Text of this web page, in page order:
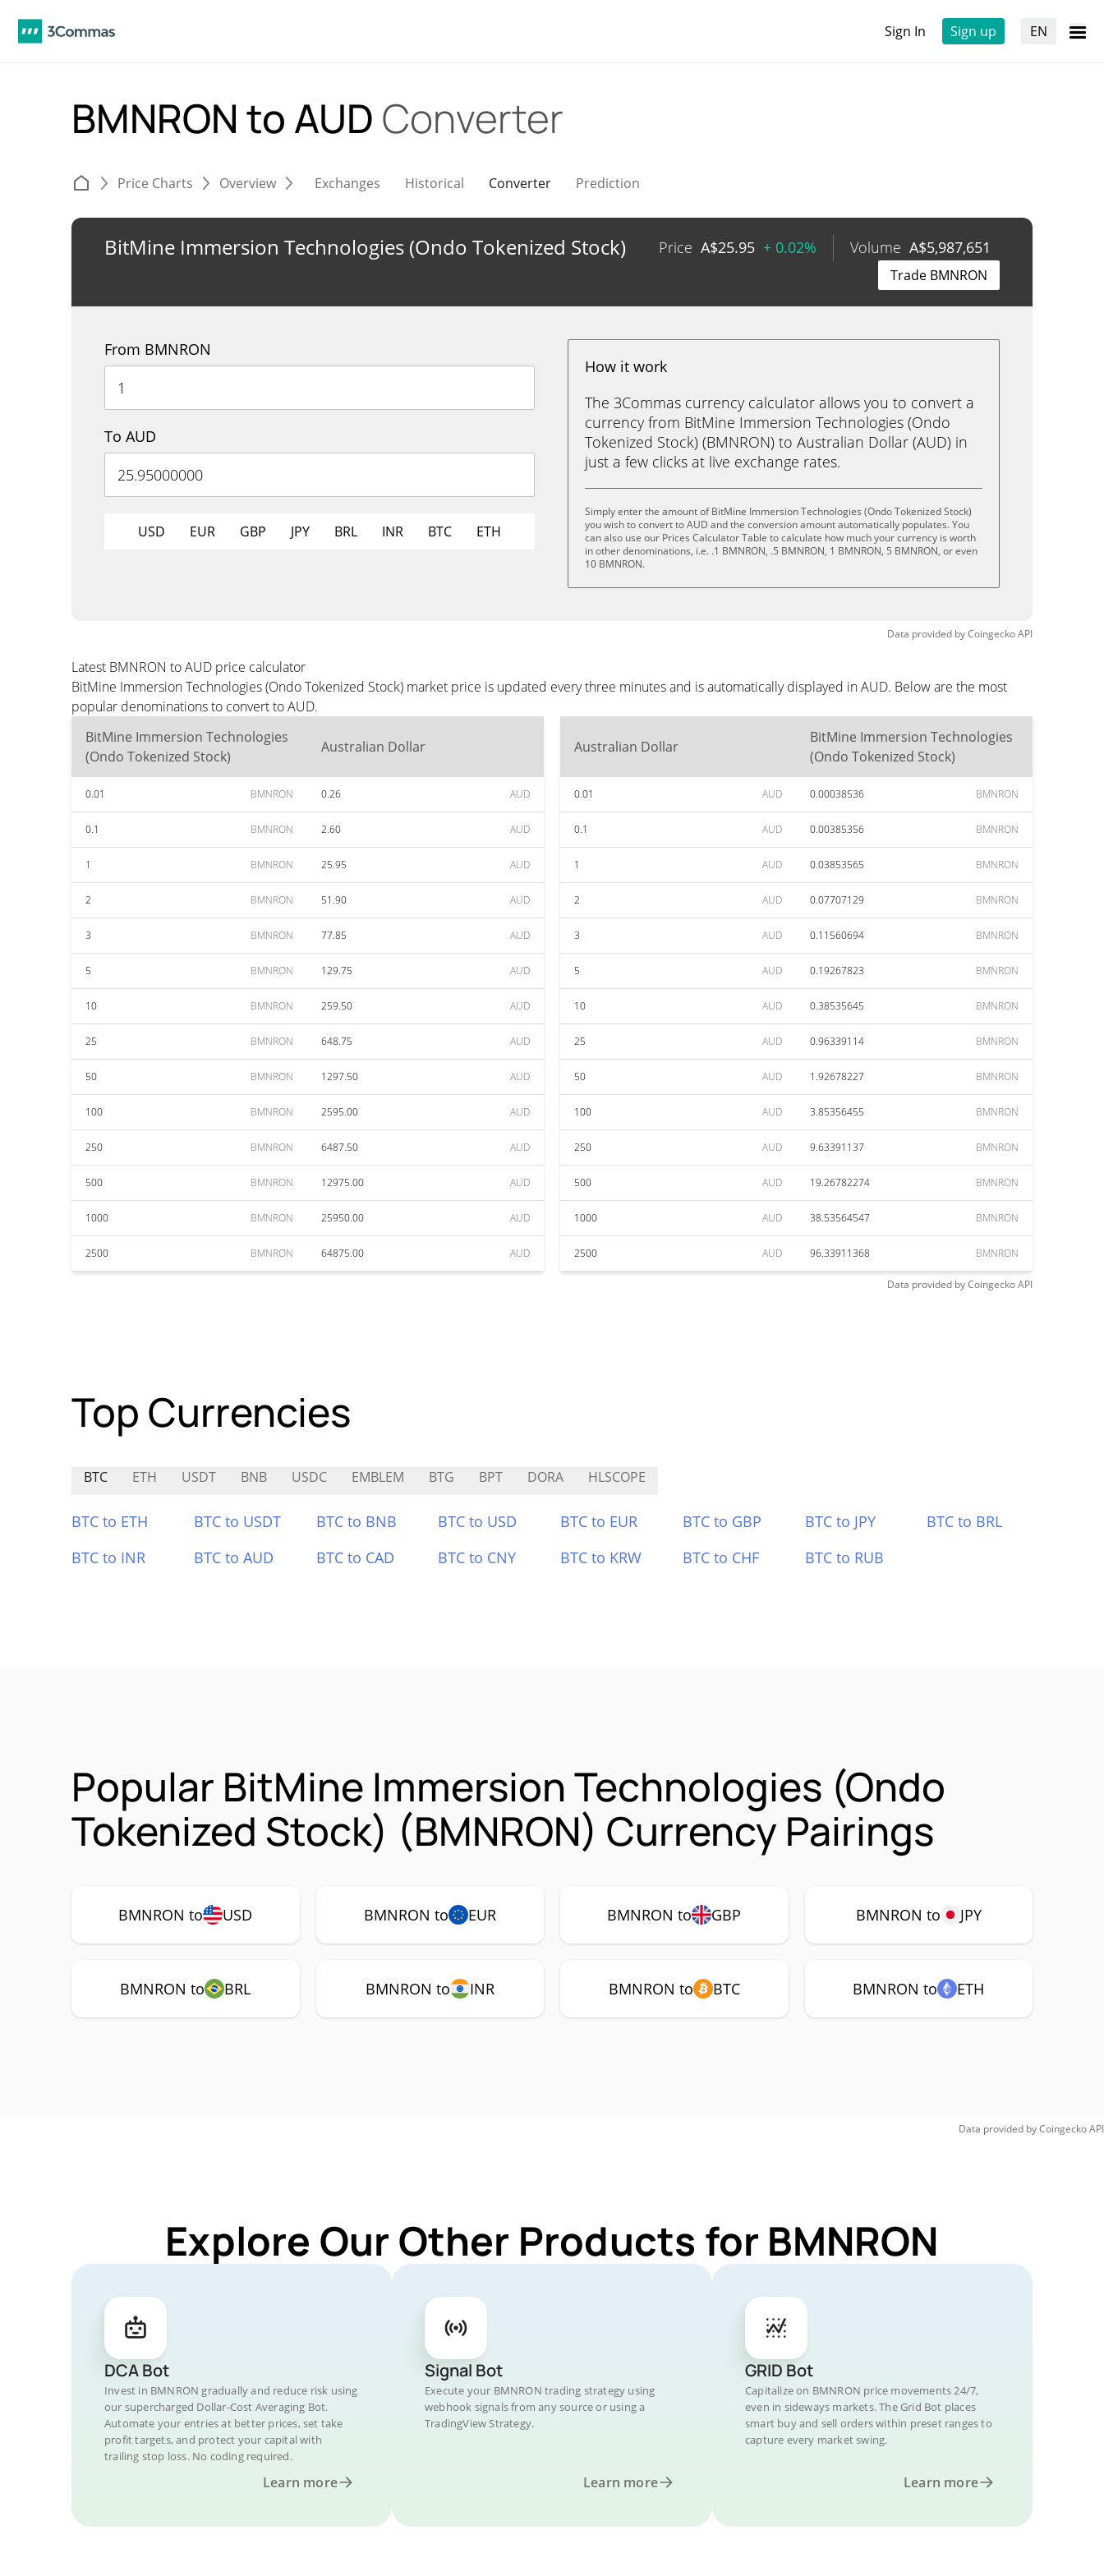
Sign In Sign up EN
BMNRON to AUD Converter
Price Charts Overview Exchanges Historical Converter Prediction
BitMine Immersion Technologies (Ondo Tokenized Stock) Price A$25.95 + 0.02% Volume A$5,987,651
Trade BMNRON
From BMNRON
To AUD
USD EUR GBP JPY BRL INR BTC ETH
How it work
The 3Commas currency calculator allows you to convert a
currency from BitMine Immersion Technologies (Ondo
Tokenized Stock) (BMNRON) to Australian Dollar (AUD) in
just a few clicks at live exchange rates.
Simply enter the amount of BitMine Immersion Technologies (Ondo Tokenized Stock)
you wish to convert to AUD and the conversion amount automatically populates. You
can also use our Prices Calculator Table to calculate how much your currency is worth
in other denominations, i.e. .1 BMNRON, .5 BMNRON, 1 BMNRON, 5 BMNRON, or even
10 BMNRON.
Data provided byCoingeckoAPI
Latest BMNRON to AUD price calculator
BitMine Immersion Technologies (Ondo Tokenized Stock) market price is updated every three minutes and is automatically displayed in AUD. Below are the most
popular denominations to convert to AUD.
BitMine Immersion Technologies
(Ondo Tokenized Stock)
Australian Dollar
0.01 BMNRON 0.26 AUD
0.1 BMNRON 2.60 AUD
1 BMNRON 25.95 AUD
2 BMNRON 51.90 AUD
3 BMNRON 77.85 AUD
5 BMNRON 129.75 AUD
10 BMNRON 259.50 AUD
25 BMNRON 648.75 AUD
50 BMNRON 1297.50 AUD
100 BMNRON 2595.00 AUD
250 BMNRON 6487.50 AUD
500 BMNRON 12975.00 AUD
1000 BMNRON 25950.00 AUD
2500 BMNRON 64875.00 AUD
Australian Dollar
BitMine Immersion Technologies
(Ondo Tokenized Stock)
0.01 AUD 0.00038536 BMNRON
0.1 AUD 0.00385356 BMNRON
1 AUD 0.03853565 BMNRON
2 AUD 0.07707129 BMNRON
3 AUD 0.11560694 BMNRON
5 AUD 0.19267823 BMNRON
10 AUD 0.38535645 BMNRON
25 AUD 0.96339114 BMNRON
50 AUD 1.92678227 BMNRON
100 AUD 3.85356455 BMNRON
250 AUD 9.63391137 BMNRON
500 AUD 19.26782274 BMNRON
1000 AUD 38.53564547 BMNRON
2500 AUD 96.33911368 BMNRON
Data provided byCoingeckoAPI
Top Currencies
BTC ETH USDT BNB USDC EMBLEM BTG BPT DORA HLSCOPE
BTC to ETH BTC to USDT BTC to BNB BTC to USD BTC to EUR BTC to GBP BTC to JPY
BTC to BRL
BTC to INR
BTC to AUD BTC to CAD BTC to CNY BTC to KRW BTC to CHF BTC to RUB
Popular BitMine Immersion Technologies (Ondo
Tokenized Stock) (BMNRON) Currency Pairings
BMNRON to USD BMNRON to EUR BMNRON to GBP BMNRON to JPY
BMNRON to BRL BMNRON to INR BMNRON to BTC BMNRON to ETH
Data provided byCoingeckoAPI
Explore Our Other Products for BMNRON
DCA Bot
Invest in BMNRON gradually and reduce risk using
our supercharged Dollar-Cost Averaging Bot.
Automate your entries at better prices, set take
profit targets, and protect your capital with
trailing stop loss. No coding required.
Learn more
Signal Bot
Execute your BMNRON trading strategy using
webhook signals from any source or using a
TradingView Strategy.
Learn more
GRID Bot
Capitalize on BMNRON price movements 24/7,
even in sideways markets. The Grid Bot places
smart buy and sell orders within preset ranges to
capture every market swing.
Learn more